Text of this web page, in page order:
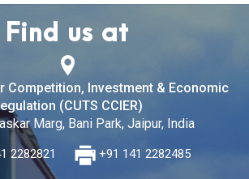
Find us at
Competition, Investment & Economic
(CUTS CCIER)
Marg, Bani Park, Jaipur, India
2282821 +91 141 2282485